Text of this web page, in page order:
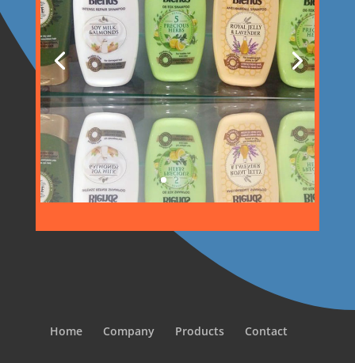
Home Company Products Contact